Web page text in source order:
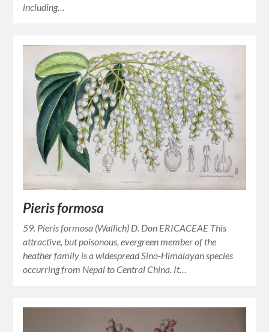
including…
Pieris formosa
59. Pieris formosa (Wallich) D. Don ERICACEAE This
attractive, but poisonous, evergreen member of the
heather family is a widespread Sino-Himalayan species
occurring from Nepal to Central China. It…